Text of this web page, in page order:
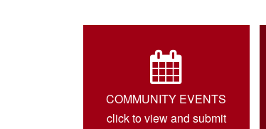
COMMUNITY EVENTS
click to view and submit